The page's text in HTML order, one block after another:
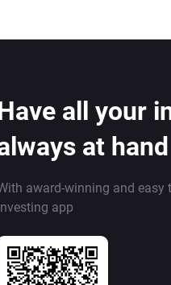
all your
at hand
award-winning and easy
app